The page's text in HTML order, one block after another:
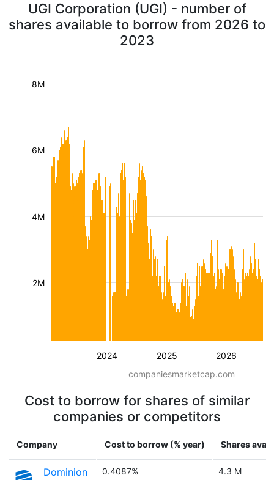
UGI Corporation (UGI) - number of
shares available to borrow from 2026 to
2023
2024 2025 2026
2M
4M
6M
8M
companiesmarketcap.com
Cost to borrow for shares of similar
companies or competitors
Company Cost to borrow (% year) Shares
Dominion
0.4087% 4.3 M